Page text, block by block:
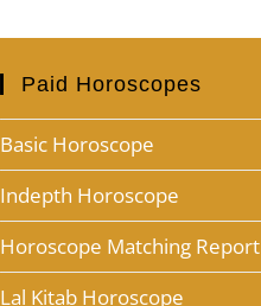
Paid Horoscopes
Basic Horoscope
Indepth Horoscope
Horoscope Matching Report
Lal Kitab Horoscope